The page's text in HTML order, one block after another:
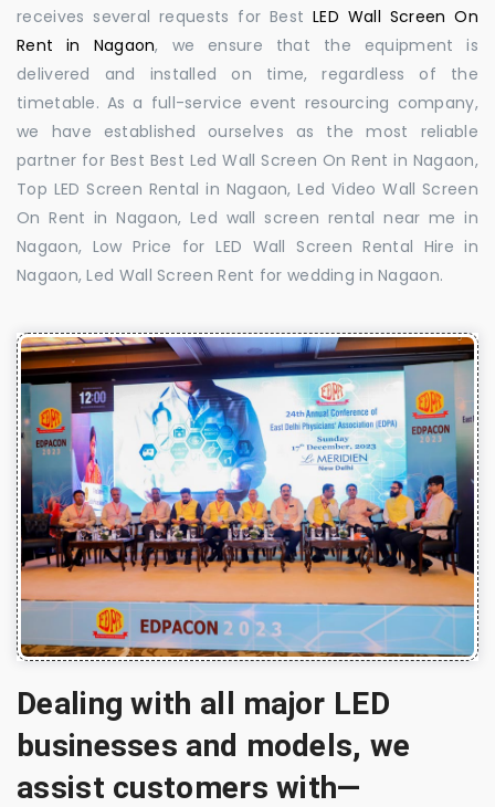
receives several requests for BestLED Wall Screen On
Rent in Nagaon, we ensure that the equipment is
delivered and installed on time, regardless of the
timetable. As a full-service event resourcing company,
we have established ourselves as the most reliable
partner for Best Best Led Wall Screen On Rent in Nagaon,
Top LED Screen Rental in Nagaon, Led Video Wall Screen
On Rent in Nagaon, Led wall screen rental near me in
Nagaon, Low Price for LED Wall Screen Rental Hire in
Nagaon, Led Wall Screen Rent for wedding in Nagaon.
Dealing with all major LED
businesses and models, we
assist customers with—